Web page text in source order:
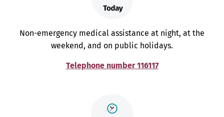
Non-emergency medical assistance at night, at the
weekend, and on public holidays.
Telephone number 116117